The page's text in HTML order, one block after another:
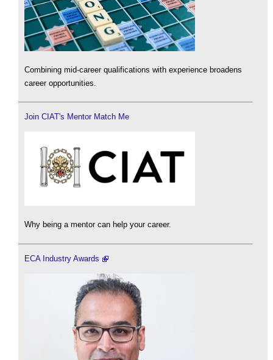
Combining mid-career qualifications with experience broadens
career opportunities.
Join CIAT's Mentor Match Me
Why being a mentor can help your career.
ECA Industry Awards